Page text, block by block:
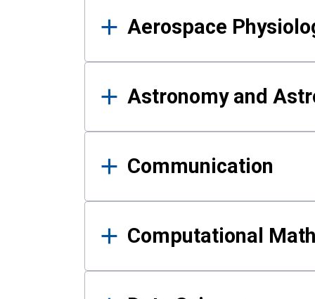
Results
Aerospace
Astronomy and
Communication
Computational